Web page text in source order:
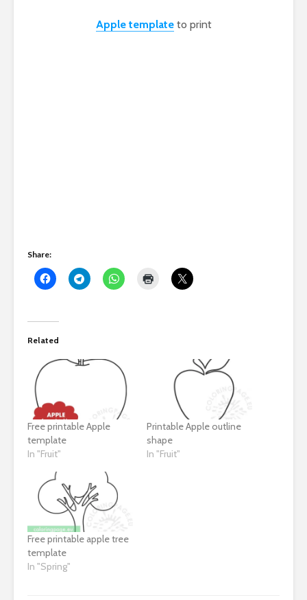
Apple templateto print
Share:
Related
Free printable Apple
template
In "Fruit"
Printable Apple outline
shape
In "Fruit"
Free printable apple tree
template
In "Spring"